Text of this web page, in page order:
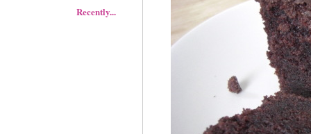
Recently...